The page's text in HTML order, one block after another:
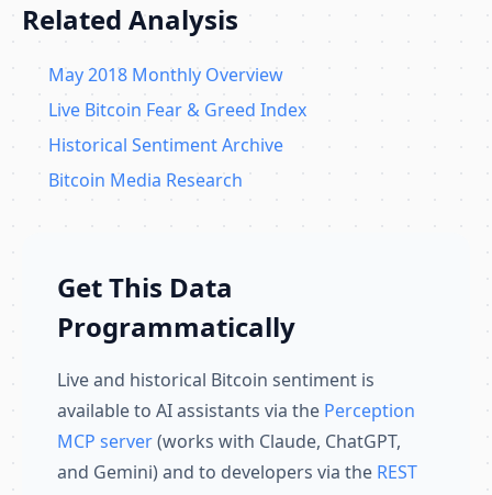
Related Analysis
May 2018 Monthly Overview
Live Bitcoin Fear & Greed Index
Historical Sentiment Archive
Bitcoin Media Research
Get This Data
Programmatically
Live and historical Bitcoin sentiment is
available to AI assistants via the Perception
MCP server(works with Claude, ChatGPT,
and Gemini) and to developers via the REST